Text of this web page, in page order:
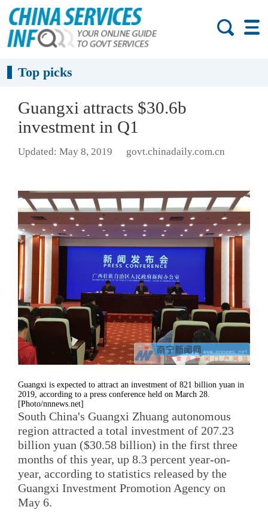
Top picks
Guangxi attracts $30.6b
investment in Q1
Updated: May 8, 2019 govt.chinadaily.com.cn
Guangxi is expected to attract an investment of 821 billion yuan in
2019, according to a press conference held on March 28.
[Photo/nnnews.net]
South China's Guangxi Zhuang autonomous
region attracted a total investment of 207.23
billion yuan ($30.58 billion) in the first three
months of this year, up 8.3 percent year-on-
year, according to statistics released by the
Guangxi Investment Promotion Agency on
May 6.